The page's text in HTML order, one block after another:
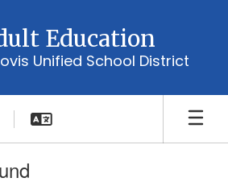
Education
Unified School District